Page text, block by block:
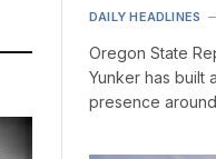
DAILY HEADLINES
Oregon State
Yunker has built
presence